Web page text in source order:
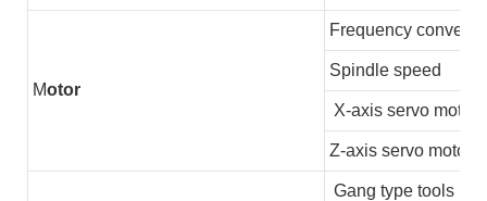
Motor
Frequency
Spindle speed
X-axis servo motor
Z-axis servo motor
Gang type tools